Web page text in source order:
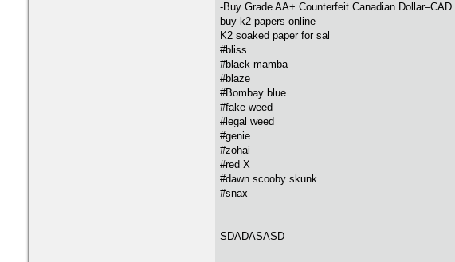
-Buy Grade AA+ Counterfeit Canadian Dollar–CAD
buy k2 papers online
K2 soaked paper for sal
#bliss
#black mamba
#blaze
#Bombay blue
#fake weed
#legal weed
#genie
#zohai
#red X
#dawn scooby skunk
#snax
SDADASASD